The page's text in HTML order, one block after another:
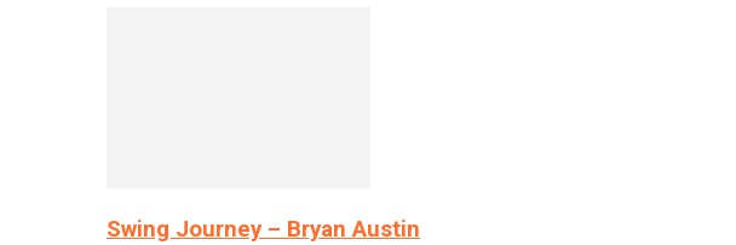
Swing Journey – Bryan Austin